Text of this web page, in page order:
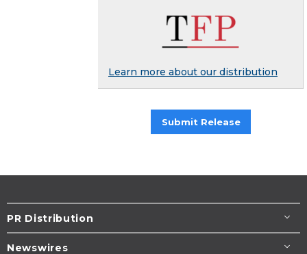
Learn more about our distribution
Submit Release
PR Distribution
Newswires